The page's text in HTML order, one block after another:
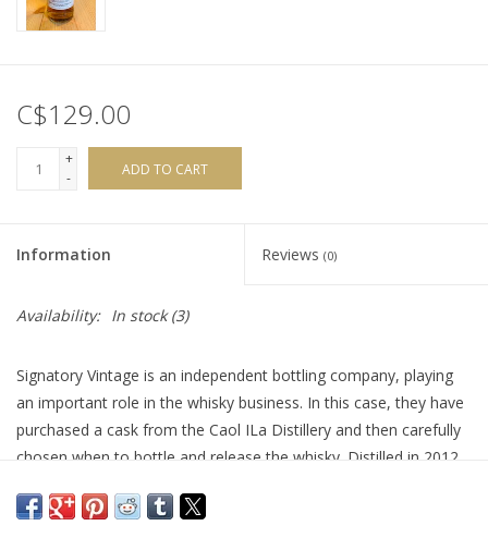
C$129.00
+
-
ADD TO CART
Information Reviews (0)
Availability: In stock(3)
Signatory Vintage is an independent bottling company, playing
an important role in the whisky business. In this case, they have
purchased a cask from the Caol ILa Distillery and then carefully
chosen when to bottle and release the whisky. Distilled in 2012,
of first fill and refill Oloroso Sherry Casks, before bottling. This